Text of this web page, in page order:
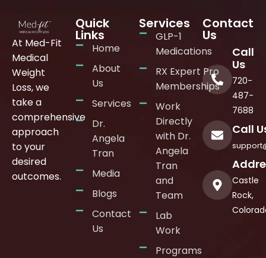
At Med-Fit
Medical
Weight
Loss, we
take a
comprehensive
approach
to your
desired
outcomes.
Quick
Links
Home
About
Us
Services
Dr.
Angela
Tran
Media
Blogs
Contact
Us
Services
GLP-1
Medications
RX Expert Pro
Memberships
Work
Directly
with Dr.
Angela
Tran
and
Team
Lab
Work
Programs
Contact
Us
Call
Us
720-
487-
7688
Call
Castle
Rock,